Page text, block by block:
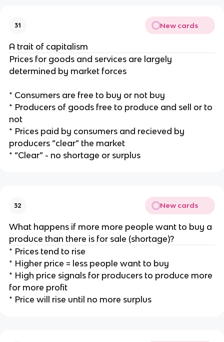
31 New cards
A trait of capitalism
Prices for goods and services are largely
determined by market forces
* Consumers are free to buy or not buy
* Producers of goods free to produce and sell or to
not
* Prices paid by consumers and recieved by
producers “clear” the market
* “Clear” - no shortage or surplus
32 New cards
What happens if more more people want to buy a
produce than there is for sale (shortage)?
* Prices tend to rise
* Higher price = less people want to buy
* High price signals for producers to produce more
for more profit
* Price will rise until no more surplus